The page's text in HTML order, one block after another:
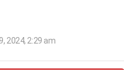
2024, 2:29 am